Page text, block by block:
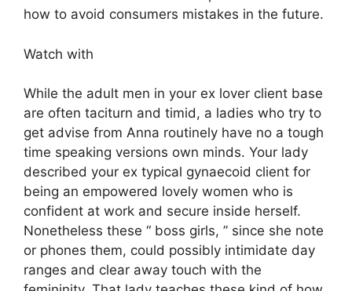
how to avoid consumers mistakes in the future.
Watch with
While the adult men in your ex lover client base
are often taciturn and timid, a ladies who try to
get advise from Anna routinely have no a tough
time speaking versions own minds. Your lady
described your ex typical gynaecoid client for
being an empowered lovely women who is
confident at work and secure inside herself.
Nonetheless these “ boss girls, ” since she note
or phones them, could possibly intimidate day
ranges and clear away touch with the